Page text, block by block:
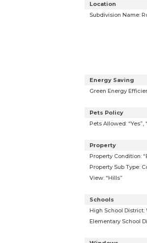
Location
Subdivision Name:
Energy Saving
Green Energy
Pets Policy
Pets Allowed: “Yes”,
Property
Property Condition:
Property Sub Type:
View: “Hills”
Schools
High School District:
Elementary School